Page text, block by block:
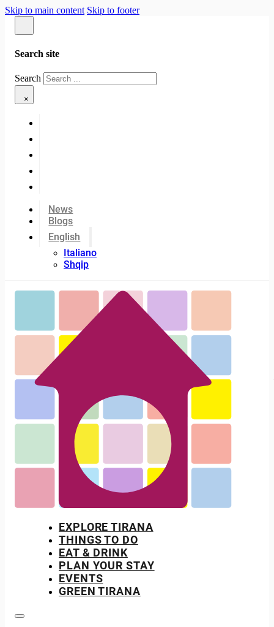
Skip to main content Skip to footer
Search site
Search
×
News
Blogs
English
Italiano
Shqip
EXPLORE TIRANA
THINGS TO DO
EAT & DRINK
PLAN YOUR STAY
EVENTS
GREEN TIRANA